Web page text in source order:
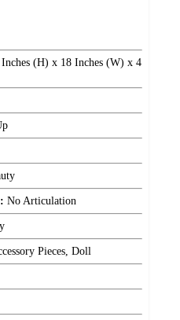
Inches (H) x 18 Inches (W) x 4
No Articulation
Pieces, Doll